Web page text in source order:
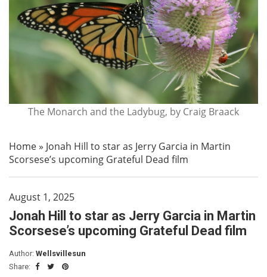
The Monarch and the Ladybug, by Craig Braack
Home» Jonah Hill to star as Jerry Garcia in Martin
Scorsese’s upcoming Grateful Dead film
August 1, 2025
Jonah Hill to star as Jerry Garcia in Martin
Scorsese’s upcoming Grateful Dead film
Author: Wellsvillesun
Share: